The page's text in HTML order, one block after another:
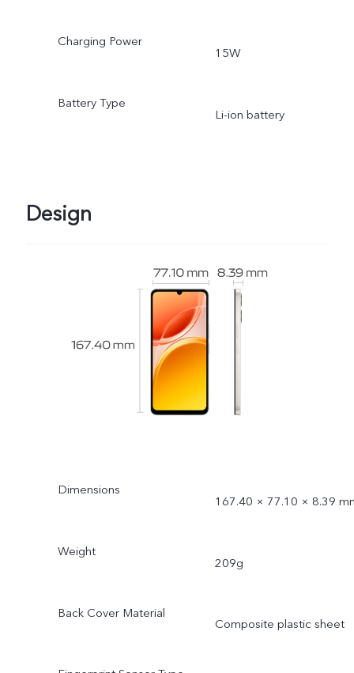
Charging Power
15W
Battery Type
Li-ion battery
Design
Dimensions
167.40 × 77.10 × 8.39
Weight
209g
Back Cover Material
Composite plastic sheet